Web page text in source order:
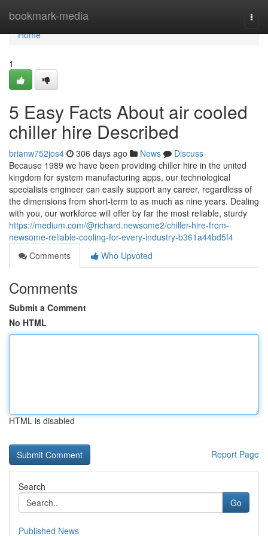
bookmark-media
Home
Home
1
5 Easy Facts About air cooled
chiller hire Described
brianw752jos4 306 days ago News
Discuss
Because 1989 we have been providing chiller hire in the united
kingdom for system manufacturing apps, our technological
specialists engineer can easily support any career, regardless of
the dimensions from short-term to as much as nine years. Dealing
with you, our workforce will offer by far the most reliable, sturdy
https://medium.com/@richard.newsome2/chiller-hire-from-
newsome-reliable-cooling-for-every-industry-b361a44bd5f4
Comments
Who Upvoted
Comments
Submit a Comment
No HTML
HTML is disabled
Report Page
Search
Go
Published News